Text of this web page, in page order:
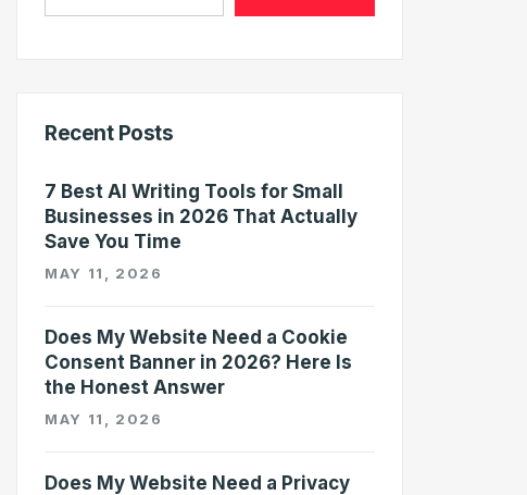
Recent Posts
7 Best AI Writing Tools for Small
Businesses in 2026 That Actually
Save You Time
MAY 11, 2026
Does My Website Need a Cookie
Consent Banner in 2026? Here Is
the Honest Answer
MAY 11, 2026
Does My Website Need a Privacy